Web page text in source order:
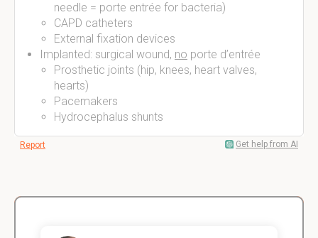
needle = porte entrée for bacteria)
CAPD catheters
External fixation devices
Implanted: surgical wound, no porte d’entrée
Prosthetic joints (hip, knees, heart valves,
hearts)
Pacemakers
Hydrocephalus shunts
Report Get help from AI